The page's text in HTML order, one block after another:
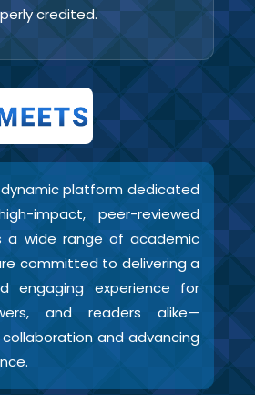
credited.
platform dedicated
impact, peer-reviewed
a wide range of academic
committed to delivering a
engaging experience for
and readers alike—
and advancing